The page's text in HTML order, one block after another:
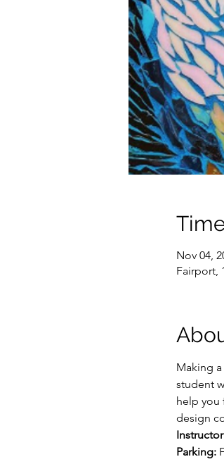
Nov 04,
Fairport,
Making
student
help you
design
Parking: